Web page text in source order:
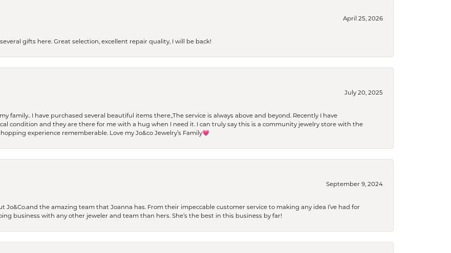
April 25, 2026
gifts here. Great selection, excellent repair quality, I will be back!
July 20, 2025
family.. I have purchased several beautiful items there.,The service is always above and beyond. Recently I have
condition and they are there for me with a hug when I need it. I can truly say this is a community jewelry store with the
experience rememberable. Love my Jo&co Jewelry’s Family💗
September 9, 2024
Jo&Co.and the amazing team that Joanna has. From their impeccable customer service to making any idea I’ve had for
business with any other jeweler and team than hers. She’s the best in this business by far!